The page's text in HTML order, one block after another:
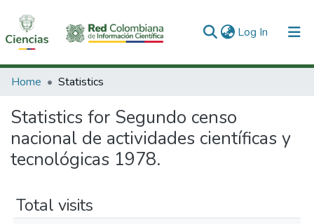
Log In (current)
Communities & Collections
All of DSpace
Home Statistics
Statistics for Segundo censo
nacional de actividades científicas y
tecnológicas 1978.
Total visits